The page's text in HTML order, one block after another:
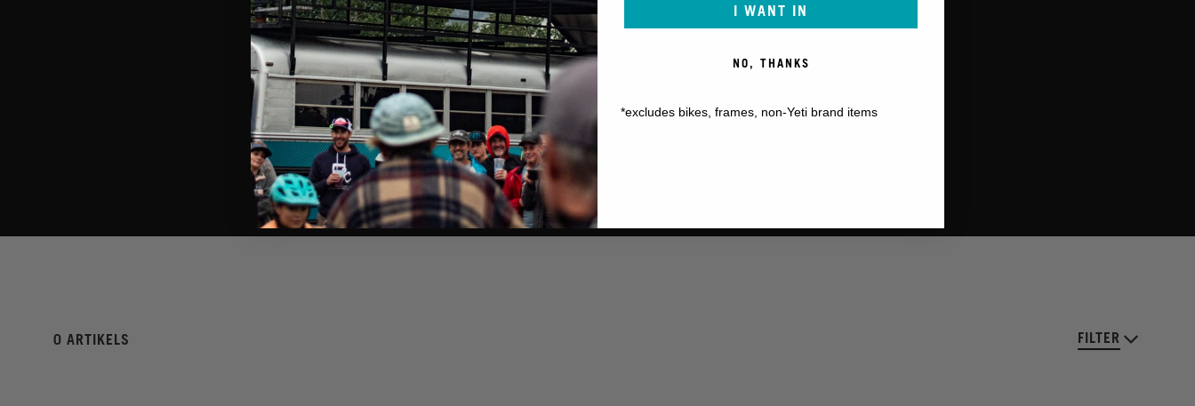
0 ARTIKELS FILTER
I WANT IN
NO, THANKS
*excludes bikes, frames, non-Yeti brand items